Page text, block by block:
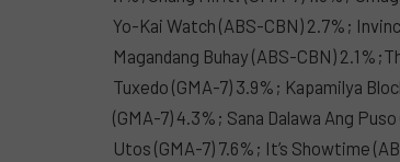
Yo-Kai Watch (ABS-CBN) 2.7%;
Magandang Buhay (ABS-CBN)
Tuxedo (GMA-7) 3.9%; Kapamilya
(GMA-7) 4.3%; Sana Dalawa Ang
Utos (GMA-7) 7.6%; It’s Showtime